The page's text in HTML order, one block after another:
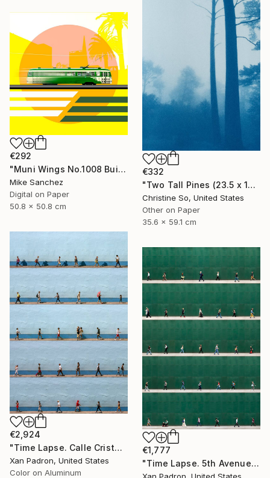
€332
"Two Tall Pines (23.5 x 14 inches )" Photograph
Christine So, United States
Other on Paper
35.6 x 59.1 cm
€292
"Muni Wings No.1008 Built 1948" Photograph
Mike Sanchez
Digital on Paper
50.8 x 50.8 cm
€2,924
"Time Lapse. Calle Cristo, Trinidad, Cuba, 2024 (Aluminum)" Photograph
Xan Padron, United States
Color on Aluminum
€1,777
"Time Lapse. 5th Avenue, NYC" Photograph